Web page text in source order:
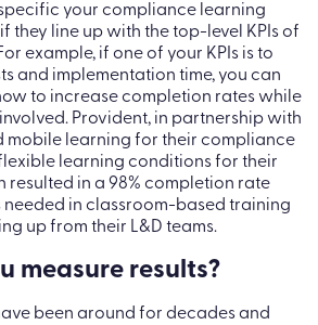
specific your compliance learning
they line up with the top-level KPIs of
example, if one of your KPIs is to
and implementation time, you can
to increase completion rates while
Provident, in partnership with
mobile learning for their compliance
learning conditions for their
resulted in a 98% completion rate
in classroom-based training
up from their L&D teams.
measure results?
been around for decades and